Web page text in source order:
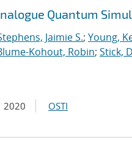
Quantum
Jaimie S.; Young,
Kohout, Robin; Stick,
2020 OSTI